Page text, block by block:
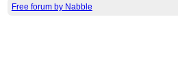
Free forum by Nabble